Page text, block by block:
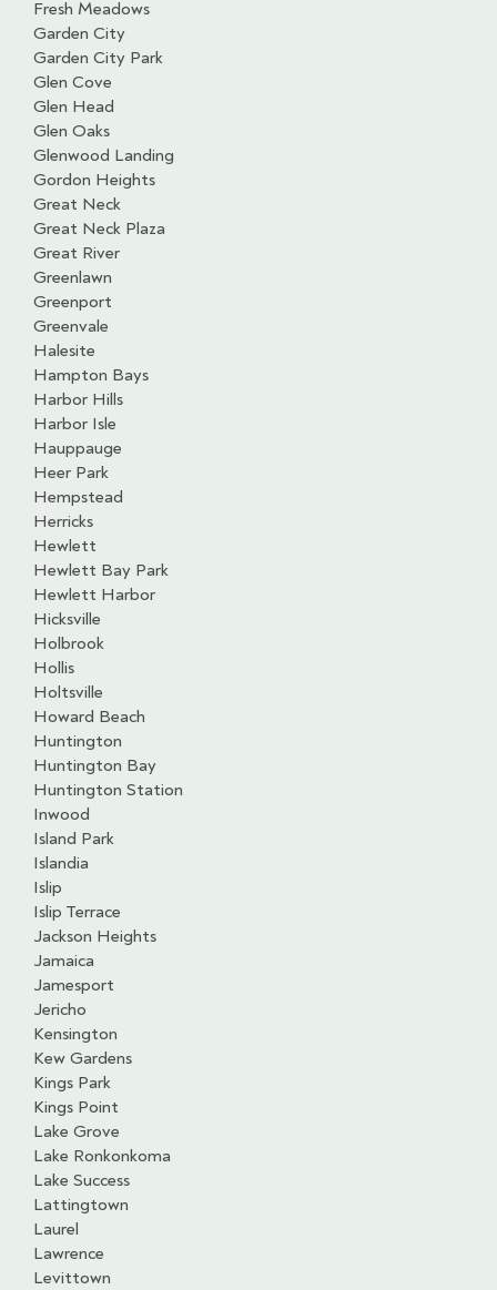
Fresh Meadows
Garden City
Garden City Park
Glen Cove
Glen Head
Glen Oaks
Glenwood Landing
Gordon Heights
Great Neck
Great Neck Plaza
Great River
Greenlawn
Greenport
Greenvale
Halesite
Hampton Bays
Harbor Hills
Harbor Isle
Hauppauge
Heer Park
Hempstead
Herricks
Hewlett
Hewlett Bay Park
Hewlett Harbor
Hicksville
Holbrook
Hollis
Holtsville
Howard Beach
Huntington
Huntington Bay
Huntington Station
Inwood
Island Park
Islandia
Islip
Islip Terrace
Jackson Heights
Jamaica
Jamesport
Jericho
Kensington
Kew Gardens
Kings Park
Kings Point
Lake Grove
Lake Ronkonkoma
Lake Success
Lattingtown
Laurel
Lawrence
Levittown